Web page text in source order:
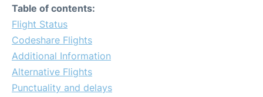
Table of contents:
Flight Status
Codeshare Flights
Additional Information
Alternative Flights
Punctuality and delays